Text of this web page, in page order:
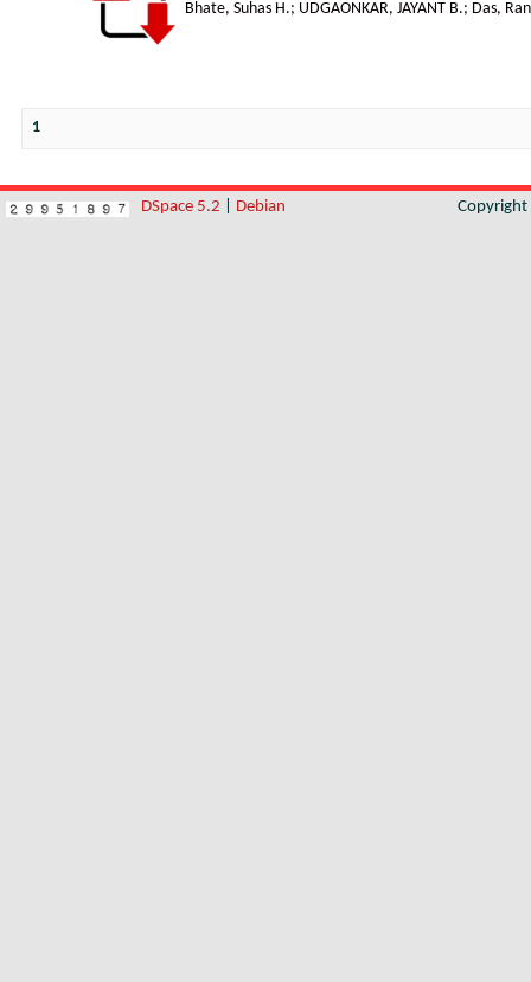
Bhate, Suhas H.; UDGAONKAR, JAYANT B.; Das,
1
DSpace 5.2 Debian